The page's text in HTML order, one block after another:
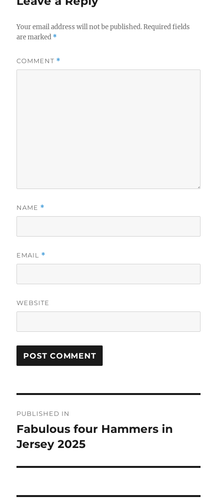
Your email address will not be published. Required fields
are marked *
COMMENT *
NAME *
EMAIL *
WEBSITE
navigation
PUBLISHED IN
Fabulous four Hammers in
Jersey 2025